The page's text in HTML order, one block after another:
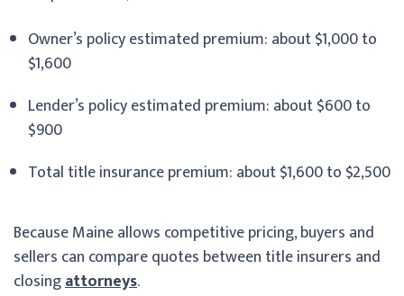
Owner’s policy estimated premium: about $1,000 to
$1,600
Lender’s policy estimated premium: about $600 to
$900
Total title insurance premium: about $1,600 to $2,500
Because Maine allows competitive pricing, buyers and
sellers can compare quotes between title insurers and
closingattorneys.